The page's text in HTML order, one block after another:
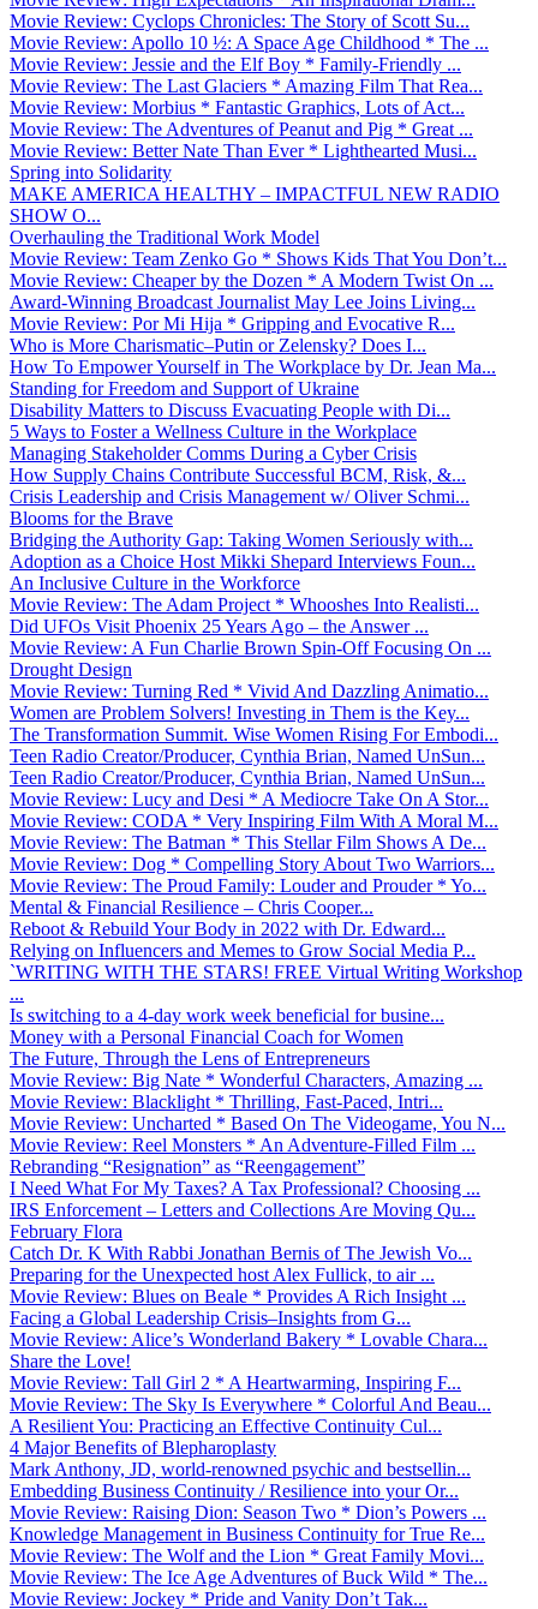
Movie Review: Cyclops Chronicles: The Story of Scott Su...
Movie Review: Apollo 10 ½: A Space Age Childhood * The ...
Movie Review: Jessie and the Elf Boy * Family-Friendly ...
Movie Review: The Last Glaciers * Amazing Film That Rea...
Movie Review: Morbius * Fantastic Graphics, Lots of Act...
Movie Review: The Adventures of Peanut and Pig * Great ...
Movie Review: Better Nate Than Ever * Lighthearted Musi...
Spring into Solidarity
MAKE AMERICA HEALTHY – IMPACTFUL NEW RADIO
SHOW O...
Overhauling the Traditional Work Model
Movie Review: Team Zenko Go * Shows Kids That You Don’t...
Movie Review: Cheaper by the Dozen * A Modern Twist On ...
Award-Winning Broadcast Journalist May Lee Joins Living...
Movie Review: Por Mi Hija * Gripping and Evocative R...
Who is More Charismatic–Putin or Zelensky? Does I...
How To Empower Yourself in The Workplace by Dr. Jean Ma...
Standing for Freedom and Support of Ukraine
Disability Matters to Discuss Evacuating People with Di...
5 Ways to Foster a Wellness Culture in the Workplace
Managing Stakeholder Comms During a Cyber Crisis
How Supply Chains Contribute Successful BCM, Risk, &...
Crisis Leadership and Crisis Management w/ Oliver Schmi...
Blooms for the Brave
Bridging the Authority Gap: Taking Women Seriously with...
Adoption as a Choice Host Mikki Shepard Interviews Foun...
An Inclusive Culture in the Workforce
Movie Review: The Adam Project * Whooshes Into Realisti...
Did UFOs Visit Phoenix 25 Years Ago – the Answer ...
Movie Review: A Fun Charlie Brown Spin-Off Focusing On ...
Drought Design
Movie Review: Turning Red * Vivid And Dazzling Animatio...
Women are Problem Solvers! Investing in Them is the Key...
The Transformation Summit. Wise Women Rising For Embodi...
Teen Radio Creator/Producer, Cynthia Brian, Named UnSun...
Teen Radio Creator/Producer, Cynthia Brian, Named UnSun...
Movie Review: Lucy and Desi * A Mediocre Take On A Stor...
Movie Review: CODA * Very Inspiring Film With A Moral M...
Movie Review: The Batman * This Stellar Film Shows A De...
Movie Review: Dog * Compelling Story About Two Warriors...
Movie Review: The Proud Family: Louder and Prouder * Yo...
Mental & Financial Resilience – Chris Cooper...
Reboot & Rebuild Your Body in 2022 with Dr. Edward...
Relying on Influencers and Memes to Grow Social Media P...
`WRITING WITH THE STARS! FREE Virtual Writing Workshop
...
Is switching to a 4-day work week beneficial for busine...
Money with a Personal Financial Coach for Women
The Future, Through the Lens of Entrepreneurs
Movie Review: Big Nate * Wonderful Characters, Amazing ...
Movie Review: Blacklight * Thrilling, Fast-Paced, Intri...
Movie Review: Uncharted * Based On The Videogame, You N...
Movie Review: Reel Monsters * An Adventure-Filled Film ...
Rebranding “Resignation” as “Reengagement”
I Need What For My Taxes? A Tax Professional? Choosing ...
IRS Enforcement – Letters and Collections Are Moving Qu...
February Flora
Catch Dr. K With Rabbi Jonathan Bernis of The Jewish Vo...
Preparing for the Unexpected host Alex Fullick, to air ...
Movie Review: Blues on Beale * Provides A Rich Insight ...
Facing a Global Leadership Crisis–Insights from G...
Movie Review: Alice’s Wonderland Bakery * Lovable Chara...
Share the Love!
Movie Review: Tall Girl 2 * A Heartwarming, Inspiring F...
Movie Review: The Sky Is Everywhere * Colorful And Beau...
A Resilient You: Practicing an Effective Continuity Cul...
4 Major Benefits of Blepharoplasty
Mark Anthony, JD, world-renowned psychic and bestsellin...
Embedding Business Continuity / Resilience into your Or...
Movie Review: Raising Dion: Season Two * Dion’s Powers ...
Knowledge Management in Business Continuity for True Re...
Movie Review: The Wolf and the Lion * Great Family Movi...
Movie Review: The Ice Age Adventures of Buck Wild * The...
Movie Review: Jockey * Pride and Vanity Don’t Tak...